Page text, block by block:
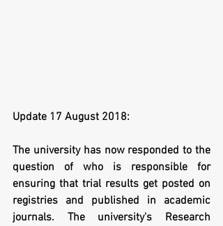
Update 17 August 2018:
The university has now responded to the
question of who is responsible for
ensuring that trial results get posted on
registries and published in academic
journals. The university's Research